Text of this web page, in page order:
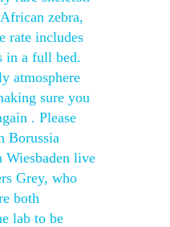
zebra,
rate includes
in a full bed.
atmosphere
sure you
. Please
Borussia
Wiesbaden live
Grey, who
both
lab to be